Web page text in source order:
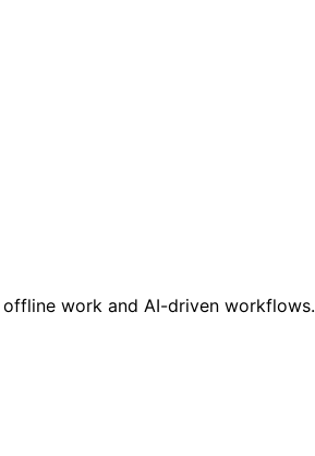
work and AI-driven workflows.